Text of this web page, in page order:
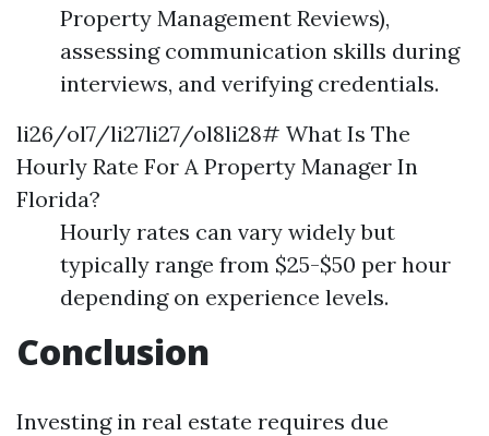
Property Management Reviews),
assessing communication skills during
interviews, and verifying credentials.
li26/ol7/li27li27/ol8li28# What Is The
Hourly Rate For A Property Manager In
Florida?
Hourly rates can vary widely but
typically range from $25-$50 per hour
depending on experience levels.
Conclusion
Investing in real estate requires due